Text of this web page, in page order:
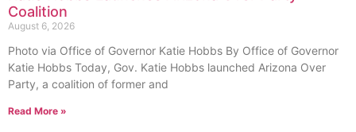
Coalition
August 6, 2026
Photo via Office of Governor Katie Hobbs By Office of Governor
Katie Hobbs Today, Gov. Katie Hobbs launched Arizona Over
Party, a coalition of former and
Read More »